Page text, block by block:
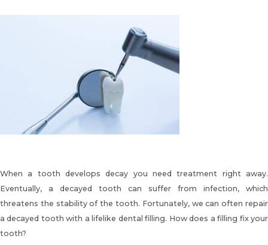
When a tooth develops decay you need treatment right away.
Eventually, a decayed tooth can suffer from infection, which
threatens the stability of the tooth. Fortunately, we can often repair
a decayed tooth with a lifelike dental filling. How does a filling fix your
tooth?